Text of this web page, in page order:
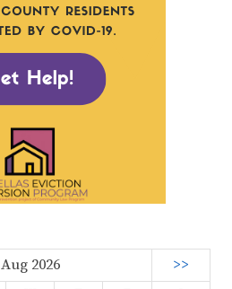
Aug 2026 >>